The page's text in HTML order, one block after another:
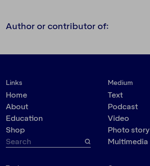
Author or contributor of:
Links
Home
About
Education
Shop
Medium
Text
Podcast
Video
Photo story
Multimedia